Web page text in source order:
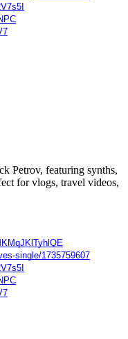
Petrov, featuring synths,
for vlogs, travel videos,
single/1735759607